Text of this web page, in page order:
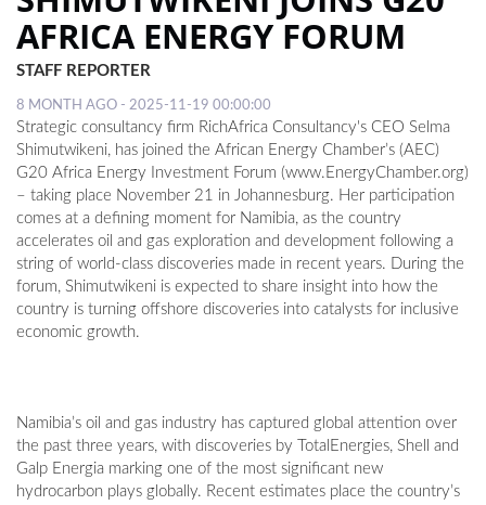
NEWS
POLITICS
HEALTH
EVENTS
CLASSIFIEDS
ESP
AFRICA ENERGY FORUM
STAFF REPORTER
8 MONTH AGO - 2025-11-19 00:00:00
Strategic consultancy firm RichAfrica Consultancy's CEO Selma
Shimutwikeni, has joined the African Energy Chamber’s (AEC)
G20 Africa Energy Investment Forum (www.EnergyChamber.org)
– taking place November 21 in Johannesburg. Her participation
comes at a defining moment for Namibia, as the country
accelerates oil and gas exploration and development following a
string of world-class discoveries made in recent years. During the
forum, Shimutwikeni is expected to share insight into how the
country is turning offshore discoveries into catalysts for inclusive
economic growth.
Namibia’s oil and gas industry has captured global attention over
the past three years, with discoveries by TotalEnergies, Shell and
Galp Energia marking one of the most significant new
hydrocarbon plays globally. Recent estimates place the country’s